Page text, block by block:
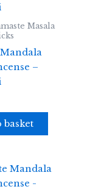
Masala
–
basket